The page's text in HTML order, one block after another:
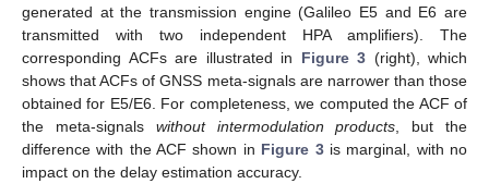
generated at the transmission engine (Galileo E5 and E6 are
transmitted with two independent HPA amplifiers). The
corresponding ACFs are illustrated in Figure 3 (right), which
shows that ACFs of GNSS meta-signals are narrower than those
obtained for E5/E6. For completeness, we computed the ACF of
the meta-signals without intermodulation products, but the
difference with the ACF shown in Figure 3is marginal, with no
impact on the delay estimation accuracy.